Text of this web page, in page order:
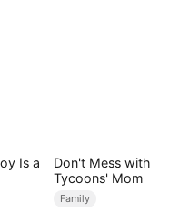
Is a
Don't Mess with
Tycoons' Mom
Family